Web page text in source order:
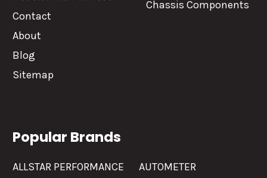
Contact
About
Blog
Sitemap
Chassis Components
Popular Brands
ALLSTAR PERFORMANCE
AUTOMETER